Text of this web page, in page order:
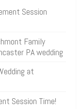
Session
Family
PA wedding
at
Session Time!